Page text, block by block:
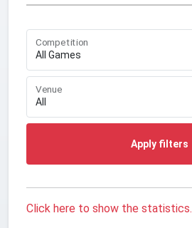
Competition
Venue
Apply filters
Click here to show the statistics.